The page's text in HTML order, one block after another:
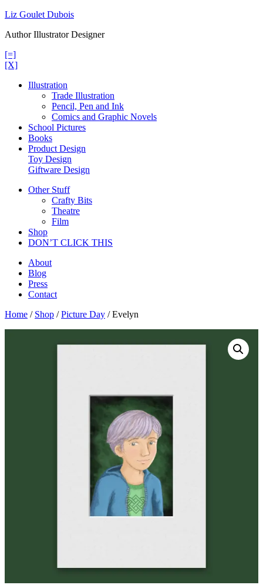
Skip
content
Liz Goulet Dubois
Author Illustrator Designer
[=]
[X]
Illustration
Trade Illustration
Pencil, Pen and Ink
Comics and Graphic Novels
School Pictures
Books
Product Design
Toy Design
Giftware Design
Other Stuff
Crafty Bits
Theatre
Film
Shop
DON’T CLICK THIS
About
Blog
Press
Contact
Home / Shop /Picture Day / Evelyn